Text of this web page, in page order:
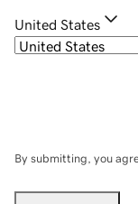
United States
By submitting, you